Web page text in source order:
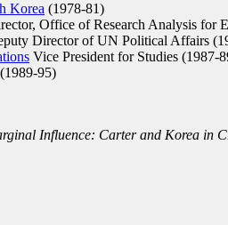
Korea (1978-81)
Office of Research Analysis for
Director of UN Political Affairs
Vice President for Studies (1987-
95)
Influence: Carter and Korea in